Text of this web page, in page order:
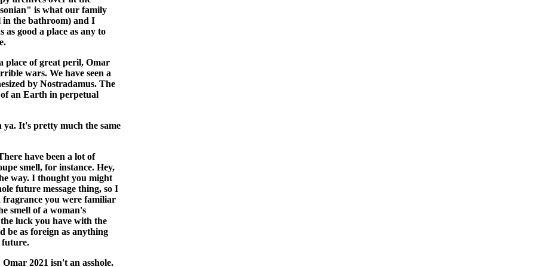
is what our family
the bathroom) and I
as good a place as any to
place of great peril, Omar
wars. We have seen a
by Nostradamus. The
an Earth in perpetual
It's pretty much the same
have been a lot of
smell, for instance. Hey,
way. I thought you might
future message thing, so I
fragrance you were familiar
smell of a woman's
luck you have with the
be as foreign as anything
future.
2021 isn't an asshole.